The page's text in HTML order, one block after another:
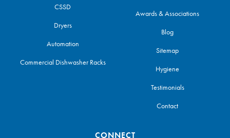
CSSD
Dryers
Automation
Commercial Dishwasher Racks
Awards & Associations
Blog
Sitemap
Hygiene
Testimonials
Contact
CONNECT